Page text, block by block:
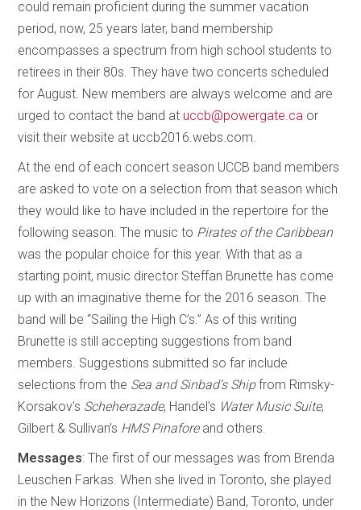
could remain proficient during the summer vacation
period, now, 25 years later, band membership
encompasses a spectrum from high school students to
retirees in their 80s. They have two concerts scheduled
for August. New members are always welcome and are
urged to contact the band at uccb@powergate.ca or
visit their website at uccb2016.webs.com.
At the end of each concert season UCCB band members
are asked to vote on a selection from that season which
they would like to have included in the repertoire for the
following season. The music to Pirates of the Caribbean
was the popular choice for this year. With that as a
starting point, music director Steffan Brunette has come
up with an imaginative theme for the 2016 season. The
band will be “Sailing the High C’s.” As of this writing
Brunette is still accepting suggestions from band
members. Suggestions submitted so far include
selections from the Sea and Sinbad’s Shipfrom Rimsky-
Korsakov’s Scheherazade, Handel’s Water Music Suite,
Gilbert & Sullivan’s HMS Pinaforeand others.
Messages: The first of our messages was from Brenda
Leuschen Farkas. When she lived in Toronto, she played
in the New Horizons (Intermediate) Band, Toronto, under